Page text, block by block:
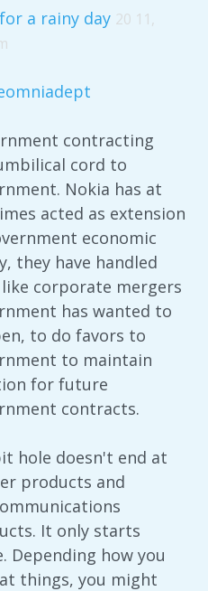
a rainy day 20 11,
contracting
cord to
Nokia has at
acted as extension
economic
they have handled
corporate mergers
has wanted to
to do favors to
to maintain
for future
contracts.
hole doesn't end at
products and
It only starts
Depending how you
things, you might